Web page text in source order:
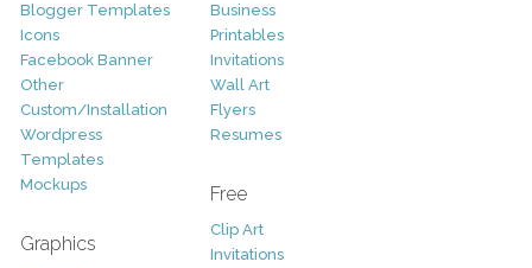
Blogger Templates
Icons
Facebook Banner
Other
Custom/Installation
Wordpress
Templates
Mockups
Graphics
Business
Printables
Invitations
Wall Art
Flyers
Resumes
Free
Clip Art
Invitations